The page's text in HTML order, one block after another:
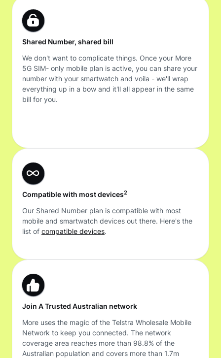
Shared Number, shared bill
We don't want to complicate things. Once your More
5G SIM- only mobile plan is active, you can share your
number with your smartwatch and voila - we'll wrap
everything up in a bow and it'll all appear in the same
bill for you.
Compatible with most devices2
Our Shared Number plan is compatible with most
mobile and smartwatch devices out there. Here's the
list of compatible devices.
Join A Trusted Australian network
More uses the magic of the Telstra Wholesale Mobile
Network to keep you connected. The network
coverage area reaches more than 98.8% of the
Australian population and covers more than 1.7m